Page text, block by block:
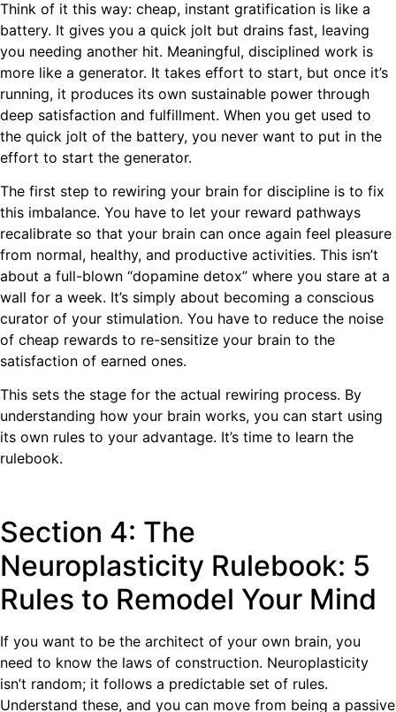
Think of it this way: cheap, instant gratification is like a
battery. It gives you a quick jolt but drains fast, leaving
you needing another hit. Meaningful, disciplined work is
more like a generator. It takes effort to start, but once it’s
running, it produces its own sustainable power through
deep satisfaction and fulfillment. When you get used to
the quick jolt of the battery, you never want to put in the
effort to start the generator.
The first step to rewiring your brain for discipline is to fix
this imbalance. You have to let your reward pathways
recalibrate so that your brain can once again feel pleasure
from normal, healthy, and productive activities. This isn’t
about a full-blown “dopamine detox” where you stare at a
wall for a week. It’s simply about becoming a conscious
curator of your stimulation. You have to reduce the noise
of cheap rewards to re-sensitize your brain to the
satisfaction of earned ones.
This sets the stage for the actual rewiring process. By
understanding how your brain works, you can start using
its own rules to your advantage. It’s time to learn the
rulebook.
Section 4: The
Neuroplasticity Rulebook: 5
Rules to Remodel Your Mind
If you want to be the architect of your own brain, you
need to know the laws of construction. Neuroplasticity
isn’t random; it follows a predictable set of rules.
Understand these, and you can move from being a passive